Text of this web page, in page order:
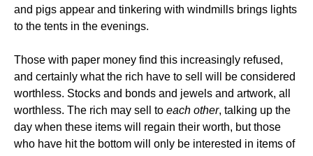
and pigs appear and tinkering with windmills brings lights
to the tents in the evenings.
Those with paper money find this increasingly refused,
and certainly what the rich have to sell will be considered
worthless. Stocks and bonds and jewels and artwork, all
worthless. The rich may sell to each other, talking up the
day when these items will regain their worth, but those
who have hit the bottom will only be interested in items of